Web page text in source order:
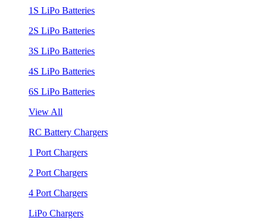
1S LiPo Batteries
2S LiPo Batteries
3S LiPo Batteries
4S LiPo Batteries
6S LiPo Batteries
View All
RC Battery Chargers
1 Port Chargers
2 Port Chargers
4 Port Chargers
LiPo Chargers